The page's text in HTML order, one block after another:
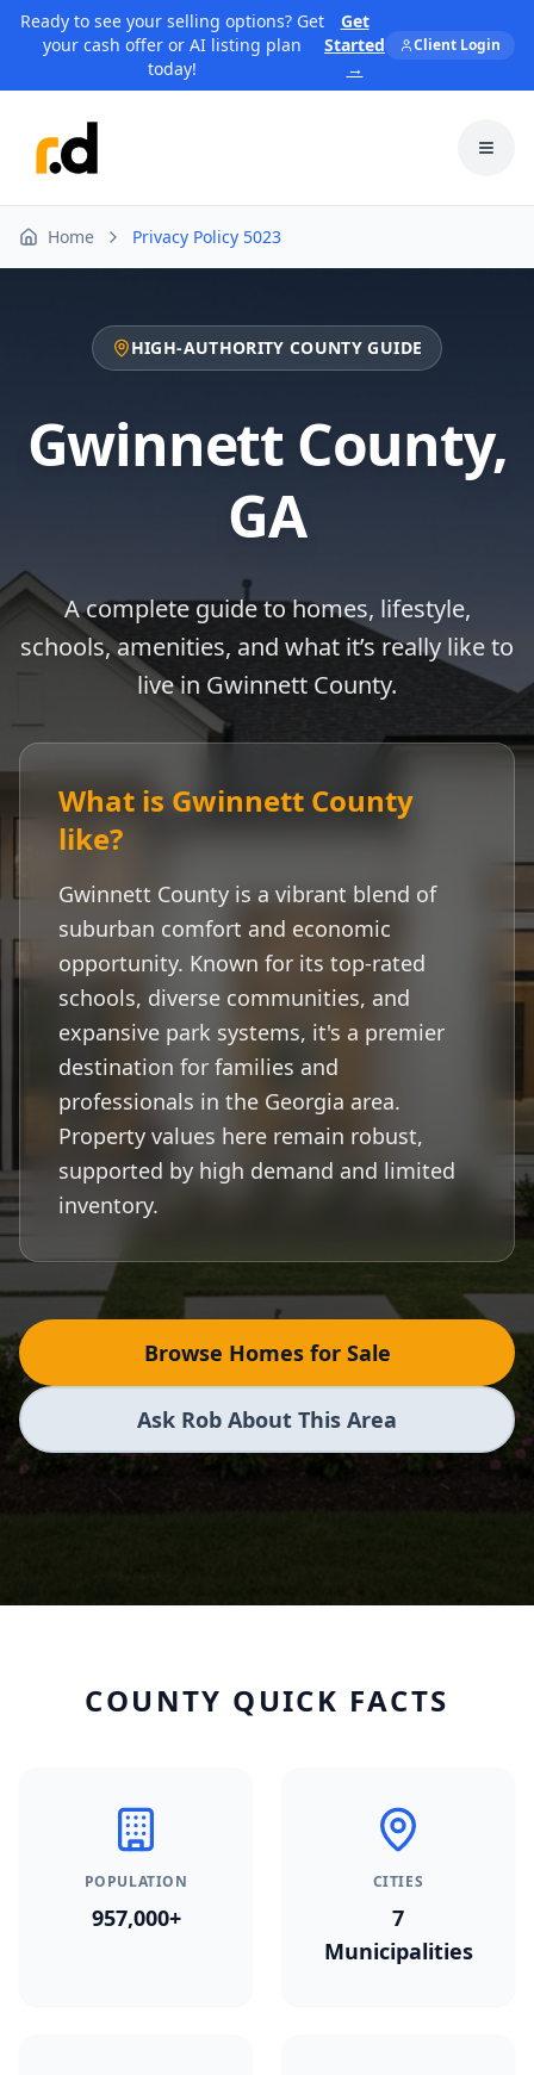
Ready to see your selling options? Get
your cash offer or AI listing plan
today!
Get
Started
→
Client Login
Home Privacy Policy 5023
HIGH-AUTHORITY COUNTY GUIDE
Gwinnett County,
GA
A complete guide to homes, lifestyle,
schools, amenities, and what it’s really like to
live in Gwinnett County.
What is Gwinnett County
like?
Gwinnett County is a vibrant blend of
suburban comfort and economic
opportunity. Known for its top-rated
schools, diverse communities, and
expansive park systems, it's a premier
destination for families and
professionals in the Georgia area.
Property values here remain robust,
supported by high demand and limited
inventory.
Browse Homes for Sale
Ask Rob About This Area
COUNTY QUICK FACTS
POPULATION
957,000+
CITIES
7
Municipalities